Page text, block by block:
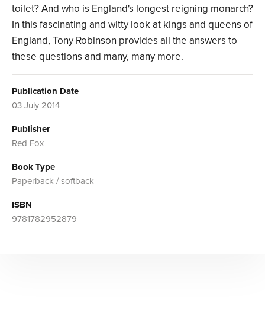
toilet? And who is England's longest reigning monarch?
In this fascinating and witty look at kings and queens of
England, Tony Robinson provides all the answers to
these questions and many, many more.
Publication Date
03 July 2014
Publisher
Red Fox
Book Type
Paperback / softback
ISBN
9781782952879